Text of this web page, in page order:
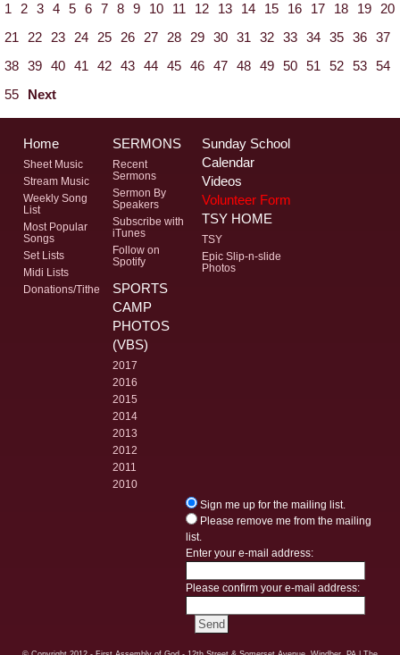
1
2 3 4 5 6 7 8 9 10 11 12 13 14 15 16 17 18 19
20
21
22 23 24 25 26 27 28 29 30 31 32 33 34 35 36 37
38 39 40 41 42 43 44 45 46 47 48 49 50 51 52 53 54
55
Next
Home
Sheet Music
Stream Music
Weekly Song
List
Most Popular
Songs
Set Lists
Midi Lists
Donations/Tithe
SERMONS
Recent
Sermons
Sermon By
Speakers
Subscribe with
iTunes
Follow on
Spotify
Sunday School
Calendar
Videos
Volunteer Form
TSY HOME
TSY
Epic Slip-n-slide
Photos
SPORTS
CAMP
PHOTOS
(VBS)
2017
2016
2015
2014
2013
2012
2011
2010
Sign me up for the mailing list.
Please remove me from the mailing
list.
Enter your e-mail address:
Please confirm your e-mail address: